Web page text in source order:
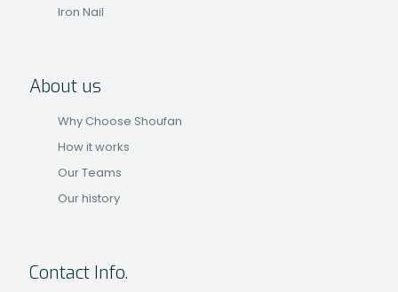
Iron Nail
About us
Why Choose Shoufan
How it works
Our Teams
Our history
Contact Info.